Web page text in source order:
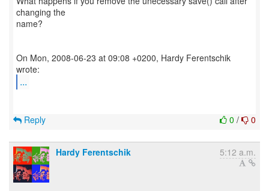
changing the
name?
On Mon, 2008-06-23 at 09:08 +0200, Hardy Ferentschik
...
0 / 0
Reply
Hardy Ferentschik 5:12 a.m.